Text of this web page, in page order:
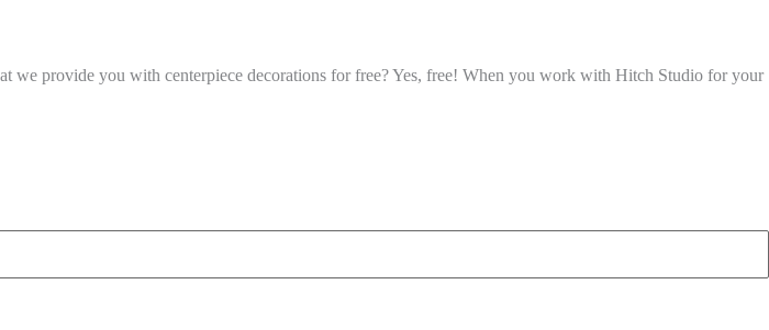
we provide you with centerpiece decorations for free? Yes, free! When you work with Hitch Studio for your